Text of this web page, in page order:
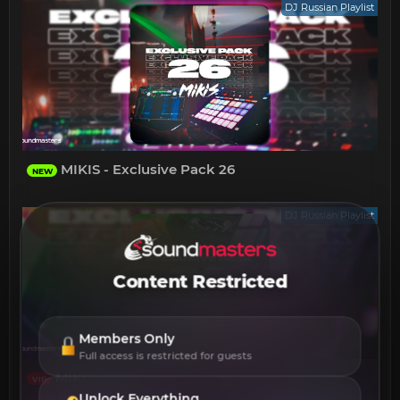
DJ Russian Playlist
NEW MIKIS - Exclusive Pack 26
DJ Russian Playlist
VIP MIKIS - Exclusive Pack 20
Content Restricted
Members Only
Full access is restricted for guests